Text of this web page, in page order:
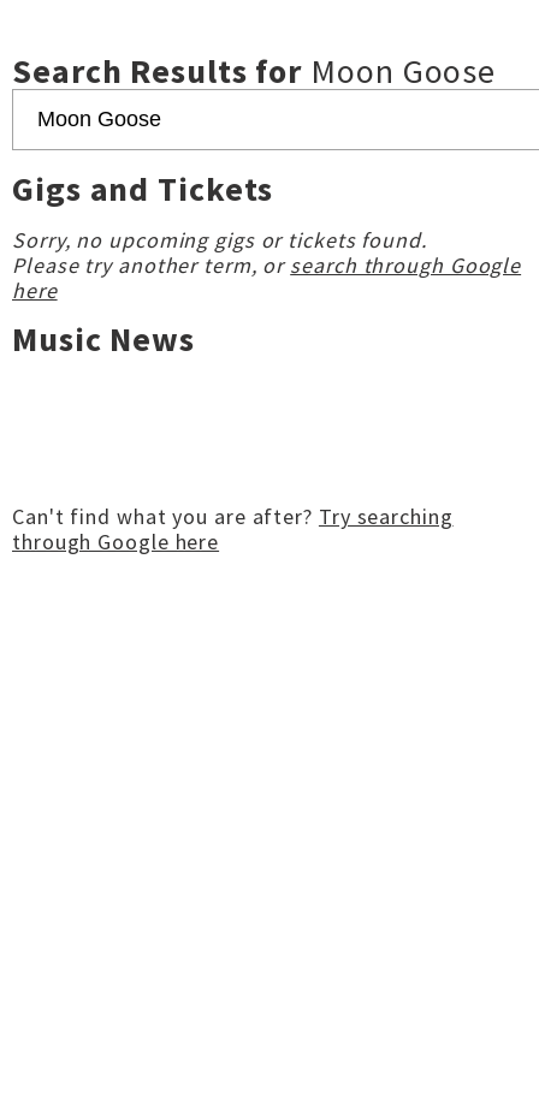
Search Results for Moon Goose
Gigs and Tickets
Sorry, no upcoming gigs or tickets found.
Please try another term, orsearch through Google
here
Music News
Can't find what you are after? Try searching
through Google here